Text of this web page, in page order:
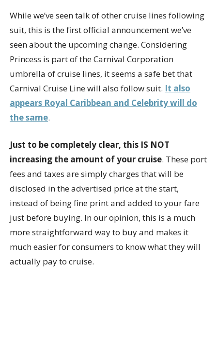
While we’ve seen talk of other cruise lines following
suit, this is the first official announcement we’ve
seen about the upcoming change. Considering
Princess is part of the Carnival Corporation
umbrella of cruise lines, it seems a safe bet that
Carnival Cruise Line will also follow suit. It also
appears Royal Caribbean and Celebrity will do
the same.
Just to be completely clear, this IS NOT
increasing the amount of your cruise. These port
fees and taxes are simply charges that will be
disclosed in the advertised price at the start,
instead of being fine print and added to your fare
just before buying. In our opinion, this is a much
more straightforward way to buy and makes it
much easier for consumers to know what they will
actually pay to cruise.